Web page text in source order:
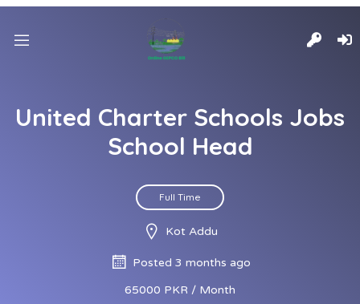
United Charter Schools Jobs
School Head
Full Time
Kot Addu
Posted 3 months ago
65000 PKR / Month